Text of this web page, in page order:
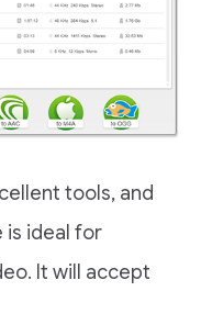
tools, and
is ideal for
It will accept